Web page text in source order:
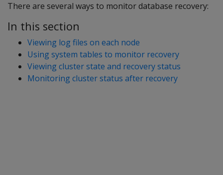
There are several ways to monitor database recovery:
In this section
Viewing log files on each node
Using system tables to monitor recovery
Viewing cluster state and recovery status
Monitoring cluster status after recovery